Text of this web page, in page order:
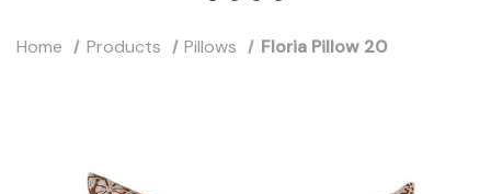
Home Products Pillows Floria Pillow 20